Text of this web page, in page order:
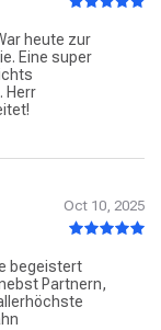
heute zur
Eine super
Herr
Oct 10, 2025
begeistert
Partnern,